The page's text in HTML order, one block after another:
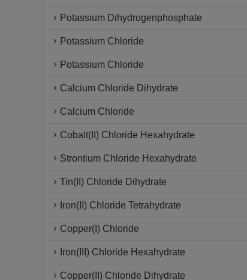
Potassium Dihydrogenphosphate
Potassium Chloride
Potassium Chloride
Calcium Chloride Dihydrate
Calcium Chloride
Cobalt(II) Chloride Hexahydrate
Strontium Chloride Hexahydrate
Tin(II) Chloride Dihydrate
Iron(II) Chloride Tetrahydrate
Copper(I) Chloride
Iron(III) Chloride Hexahydrate
Copper(II) Chloride Dihydrate